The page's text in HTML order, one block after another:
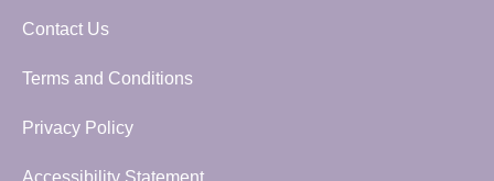
Contact Us
Terms and Conditions
Privacy Policy